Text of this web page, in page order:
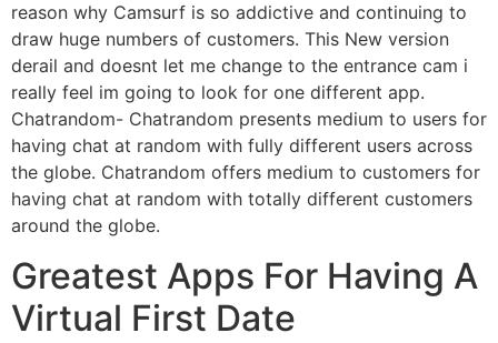
reason why Camsurf is so addictive and continuing to
draw huge numbers of customers. This New version
derail and doesnt let me change to the entrance cam i
really feel im going to look for one different app.
Chatrandom- Chatrandom presents medium to users for
having chat at random with fully different users across
the globe. Chatrandom offers medium to customers for
having chat at random with totally different customers
around the globe.
Greatest Apps For Having A
Virtual First Date